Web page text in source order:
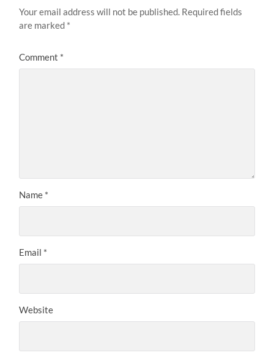
Your email address will not be published. Required fields
are marked *
Comment *
Name *
Email *
Website